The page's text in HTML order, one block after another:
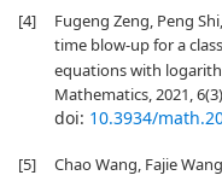
[4]
Fugeng Zeng, Peng
time blow-up for a
equations with
Mathematics, 2021,
doi: 10.3934/
[5]
Chao Wang, Fajie